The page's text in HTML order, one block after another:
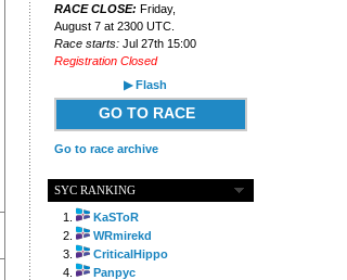
RACE CLOSE: Friday,
August 7 at 2300 UTC.
Race starts:Jul 27th 15:00
Registration Closed
▶ Flash
GO TO RACE
Go to race archive
SYC RANKING
KaSToR
WRmirekd
CriticalHippo
Panpyc